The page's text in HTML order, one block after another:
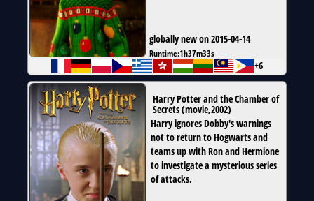
globally new on 2015-04-14
Runtime:1h37m33s
+6
Harry Potter and the Chamber of
Secrets(movie,2002)
Harry ignores Dobby's warnings
not to return to Hogwarts and
teams up with Ron and Hermione
to investigate a mysterious series
of attacks.